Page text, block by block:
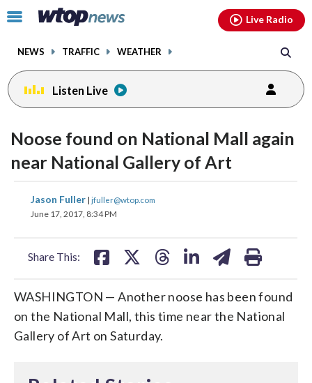
Click
toggle
menu.
NEWS TRAFFIC WEATHER
Live Radio
Listen Live
Noose found on National Mall again
near National Gallery of Art
Jason Fuller | jfuller@wtop.com
June 17, 2017, 8:34 PM
Share This:
share
on
share
WASHINGTON — Another noose has been found
on the National Mall, this time near the National
Gallery of Art on Saturday.
facebookinstagram youtubethreads